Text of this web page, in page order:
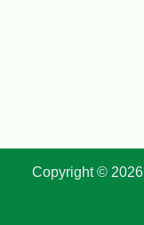
Copyright © 2026